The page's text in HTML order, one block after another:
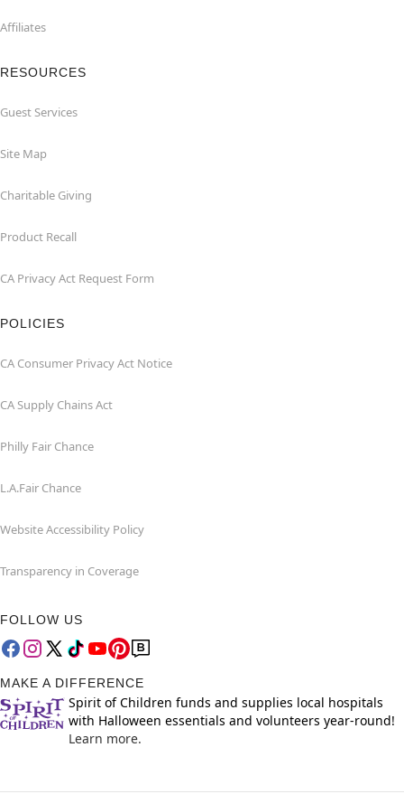
Affiliates
RESOURCES
Guest Services
Site Map
Charitable Giving
Product Recall
CA Privacy Act Request Form
POLICIES
CA Consumer Privacy Act Notice
CA Supply Chains Act
Philly Fair Chance
L.A.Fair Chance
Website Accessibility Policy
Transparency in Coverage
FOLLOW US
MAKE A DIFFERENCE
Spirit of Children funds and supplies local hospitals
with Halloween essentials and volunteers year-round!
Learn more.